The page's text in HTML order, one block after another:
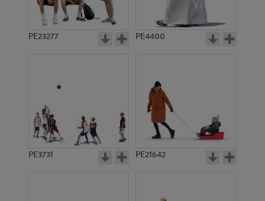
PE23277 PE4400
PE3731 PE21642